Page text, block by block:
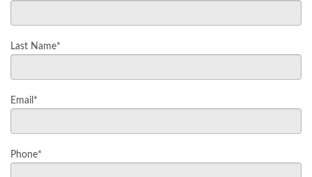
FAQS
Last Name*
Email*
Phone*